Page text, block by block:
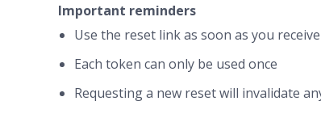
Important reminders
Use the reset link as soon as you
Each token can only be used once
Requesting a new reset will invalidate